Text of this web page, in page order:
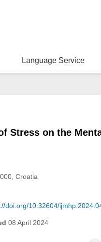
Language Service
Stress on the
Croatia
doi.org/10.32604/
08 April 2024